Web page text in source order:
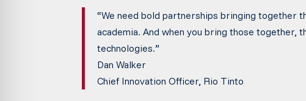
“We need bold partnerships bringing together
academia. And when you bring those together,
technologies.”
Dan Walker
Chief Innovation Officer, Rio Tinto